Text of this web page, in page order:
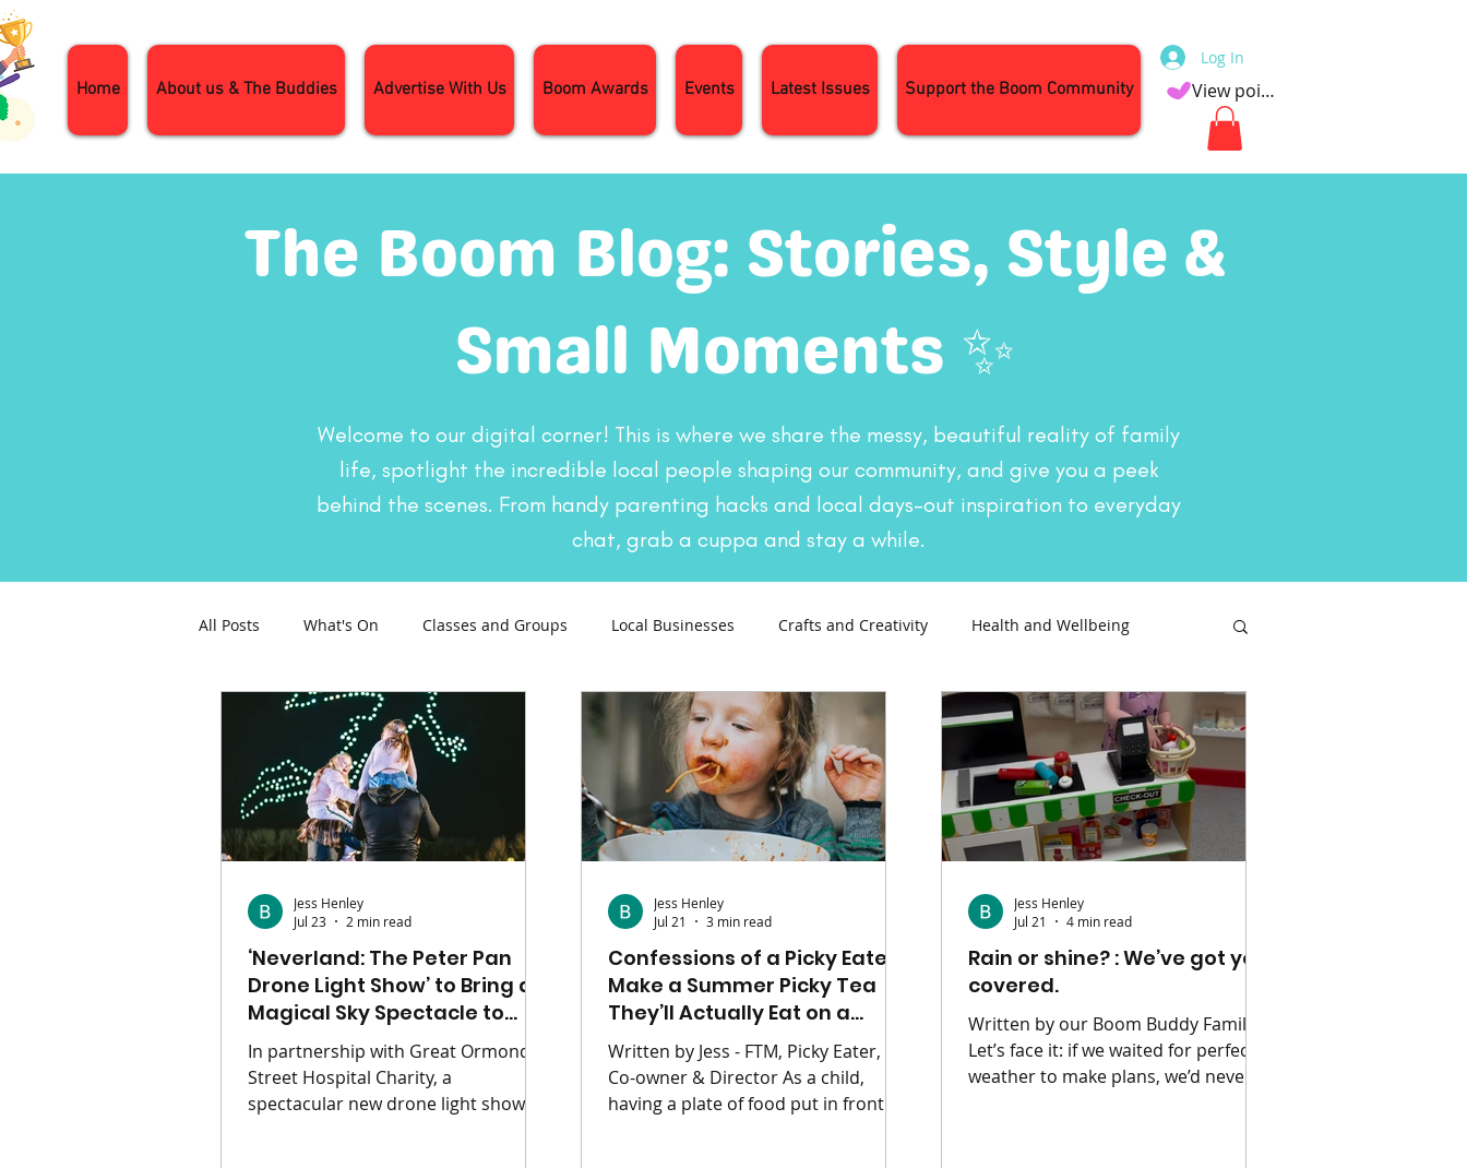
Home About us & The Buddies Advertise With Us Boom Awards Events Latest Issues Support the Boom Community
Log In
View points
The Boom Blog: Stories, Style &
Small Moments ✨
Welcome to our digital corner! This is where we share the messy, beautiful reality of family
life, spotlight the incredible local people shaping our community, and give you a peek
behind the scenes. From handy parenting hacks and local days-out inspiration to everyday
chat, grab a cuppa and stay a while.
All Posts What's On Classes and Groups Local Businesses Crafts and Creativity Health and Wellbeing
Nature and Wildlife Parenting Sustainable Living Seasonal Events and Attractions
General Interest Days Out
‘Neverland: The Peter Pan
Drone Light Show’ to Bring a
Magical Sky Spectacle to
Derby This September
In partnership with Great Ormond
Street Hospital Charity, a
spectacular new drone light show
Jess Henley
Jul 23
2 min read
Confessions of a Picky Eater:
Make a Summer Picky Tea
They’ll Actually Eat on a
Budget
Written by Jess - FTM, Picky Eater,
Co-owner & Director As a child,
having a plate of food put in front of
Jess Henley
Jul 21
3 min read
Rain or shine? : We’ve got you
covered.
Written by our Boom Buddy Families
Let’s face it: if we waited for perfect
weather to make plans, we’d never
Jess Henley
Jul 21
4 min read